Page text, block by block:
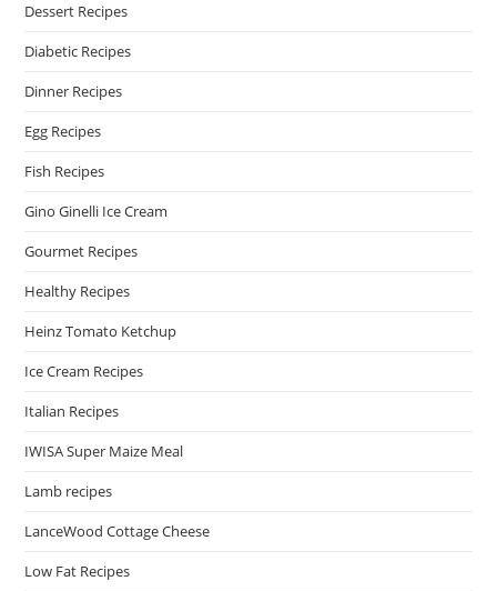
Dessert Recipes
Diabetic Recipes
Dinner Recipes
Egg Recipes
Fish Recipes
Gino Ginelli Ice Cream
Gourmet Recipes
Healthy Recipes
Heinz Tomato Ketchup
Ice Cream Recipes
Italian Recipes
IWISA Super Maize Meal
Lamb recipes
LanceWood Cottage Cheese
Low Fat Recipes